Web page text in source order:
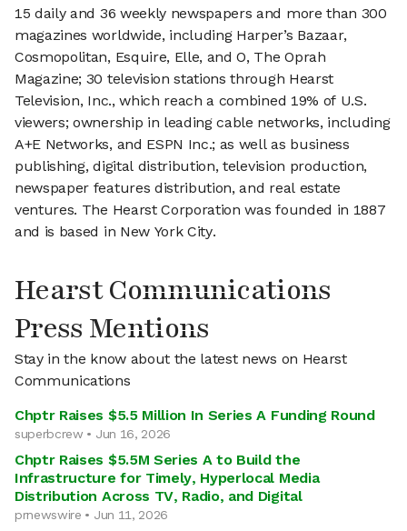
15 daily and 36 weekly newspapers and more than 300
magazines worldwide, including Harper’s Bazaar,
Cosmopolitan, Esquire, Elle, and O, The Oprah
Magazine; 30 television stations through Hearst
Television, Inc., which reach a combined 19% of U.S.
viewers; ownership in leading cable networks, including
A+E Networks, and ESPN Inc.; as well as business
publishing, digital distribution, television production,
newspaper features distribution, and real estate
ventures. The Hearst Corporation was founded in 1887
and is based in New York City.
Hearst Communications
Press Mentions
Stay in the know about the latest news on Hearst
Communications
Chptr Raises $5.5 Million In Series A Funding Round
superbcrew • Jun 16, 2026
Chptr Raises $5.5M Series A to Build the
Infrastructure for Timely, Hyperlocal Media
Distribution Across TV, Radio, and Digital
prnewswire • Jun 11, 2026